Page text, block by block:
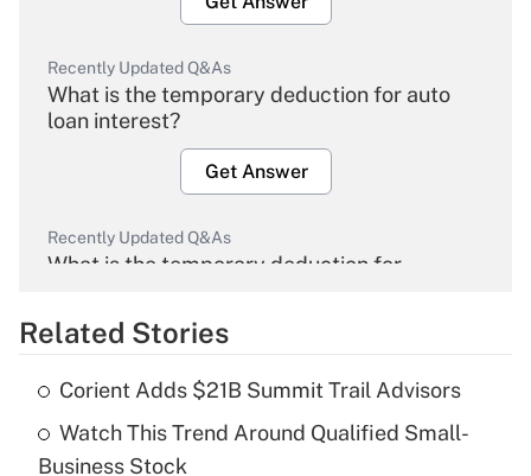
Recently Updated Q&As
What is the temporary deduction for auto
loan interest?
Get Answer
Recently Updated Q&As
What is the temporary deduction for
Get Answer
What is the temporary deduction for tip
income?
Related Stories
Corient Adds $21B Summit Trail Advisors
Watch This Trend Around Qualified Small-
Business Stock